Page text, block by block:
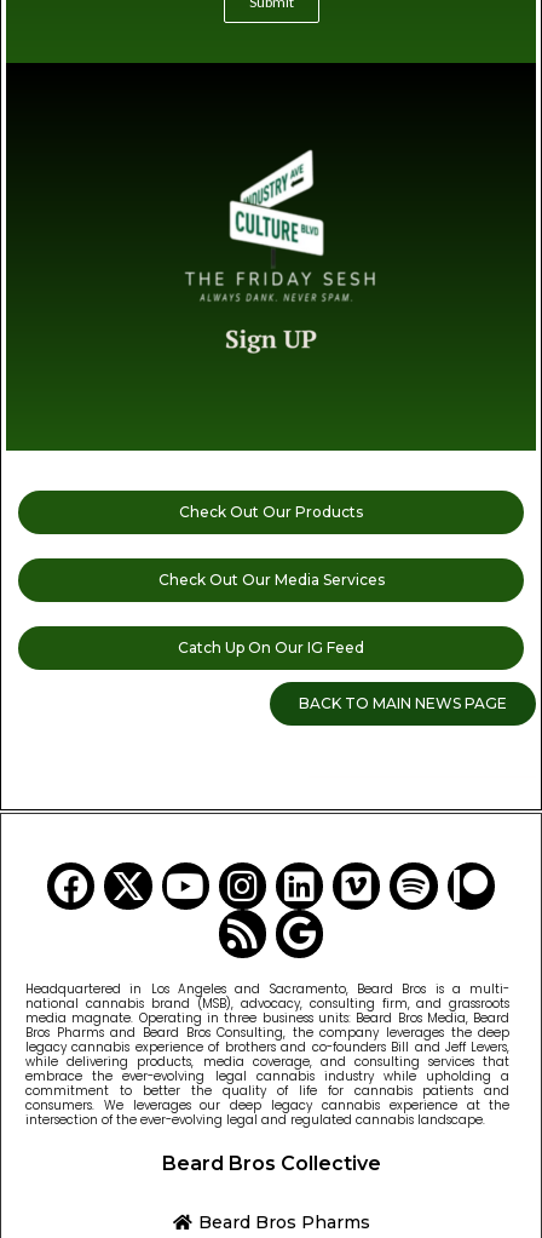
Check Out Our Products
Check Out Our Media Services
Catch Up On Our IG Feed
BACK TO MAIN NEWS PAGE
Headquartered in Los Angeles and Sacramento, Beard Bros is a multi-
national cannabis brand (MSB), advocacy, consulting firm, and grassroots
media magnate. Operating in three business units: Beard Bros Media, Beard
Bros Pharms and Beard Bros Consulting, the company leverages the deep
legacy cannabis experience of brothers and co-founders Bill and Jeff Levers,
while delivering products, media coverage, and consulting services that
embrace the ever-evolving legal cannabis industry while upholding a
commitment to better the quality of life for cannabis patients and
consumers. We leverages our deep legacy cannabis experience at the
intersection of the ever-evolving legal and regulated cannabis landscape.
Beard Bros Collective
Beard Bros Pharms